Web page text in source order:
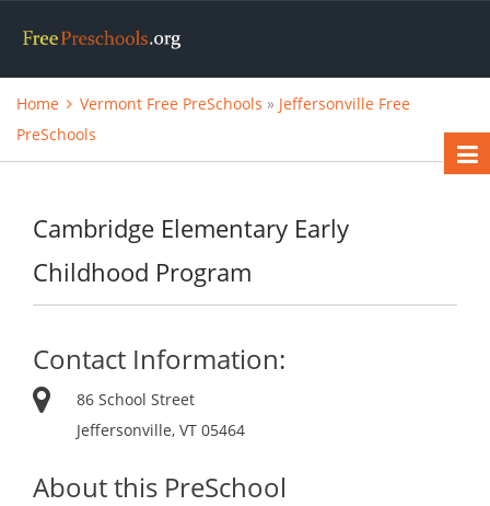
Home Vermont Free PreSchools » Jeffersonville Free
PreSchools
Cambridge Elementary Early
Childhood Program
Contact Information:
86 School Street
Jeffersonville, VT 05464
About this PreSchool